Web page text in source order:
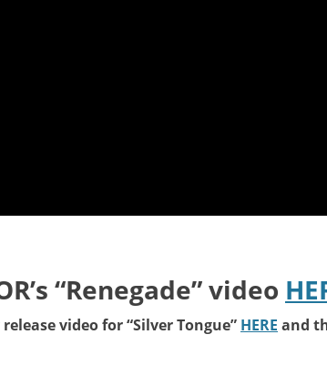
“Renegade” video
release video for “Silver Tongue” HERE and